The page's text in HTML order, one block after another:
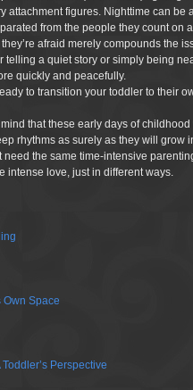
attachment figures. Nighttime can be
from the people they count on
afraid merely compounds the
telling a quiet story or simply being
quickly and peacefully.
to transition your toddler to their
that these early days of
rhythms as surely as they will grow
the same time-intensive
intense love, just in different ways.
Own Space
Perspective